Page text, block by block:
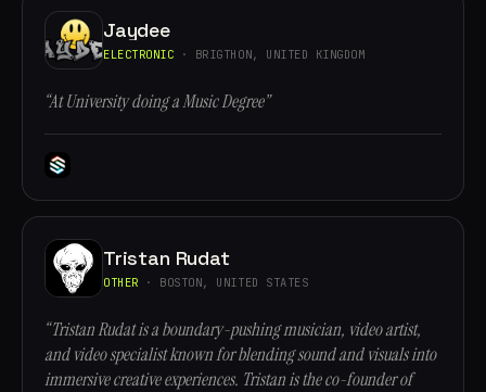
Jaydee
ELECTRONIC · BRIGTHON, UNITED KINGDOM
“At University doing a Music Degree”
Tristan Rudat
OTHER · BOSTON, UNITED STATES
“Tristan Rudat is a boundary-pushing musician, video artist,
and video specialist known for blending sound and visuals into
immersive creative experiences. Tristan is the co-founder of